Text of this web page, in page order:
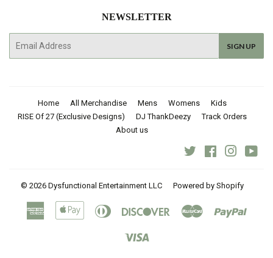
NEWSLETTER
SIGN UP
Home All Merchandise Mens Womens
Kids
RISE Of 27 (Exclusive Designs)
DJ ThankDeezy
Track Orders
About us
Twitter Facebook
© 2026 Dysfunctional Entertainment LLC Powered by Shopify
American
Express
Apple
Diners
Discover Master